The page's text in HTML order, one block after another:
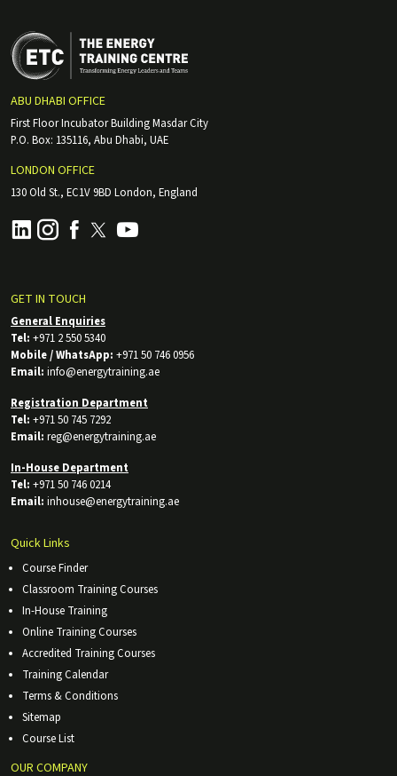
ABU DHABI OFFICE
First Floor Incubator Building Masdar City
P.O. Box: 135116, Abu Dhabi, UAE
LONDON OFFICE
130 Old St., EC1V 9BD London, England
GET IN TOUCH
General Enquiries
Tel: +971 2 550 5340
Mobile / WhatsApp: +971 50 746 0956
Email: info@energytraining.ae
Registration Department
Tel: +971 50 745 7292
Email: reg@energytraining.ae
In-House Department
Tel: +971 50 746 0214
Email: inhouse@energytraining.ae
Quick Links
Course Finder
Classroom Training Courses
In-House Training
Online Training Courses
Accredited Training Courses
Training Calendar
Terms & Conditions
Sitemap
Course List
OUR COMPANY